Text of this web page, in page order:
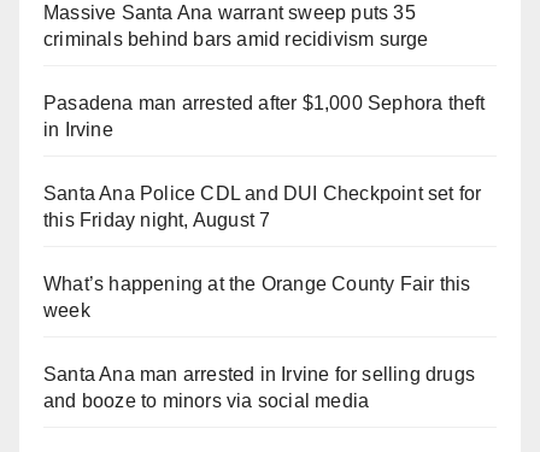
Massive Santa Ana warrant sweep puts 35
criminals behind bars amid recidivism surge
Pasadena man arrested after $1,000 Sephora theft
in Irvine
Santa Ana Police CDL and DUI Checkpoint set for
this Friday night, August 7
What’s happening at the Orange County Fair this
week
Santa Ana man arrested in Irvine for selling drugs
and booze to minors via social media